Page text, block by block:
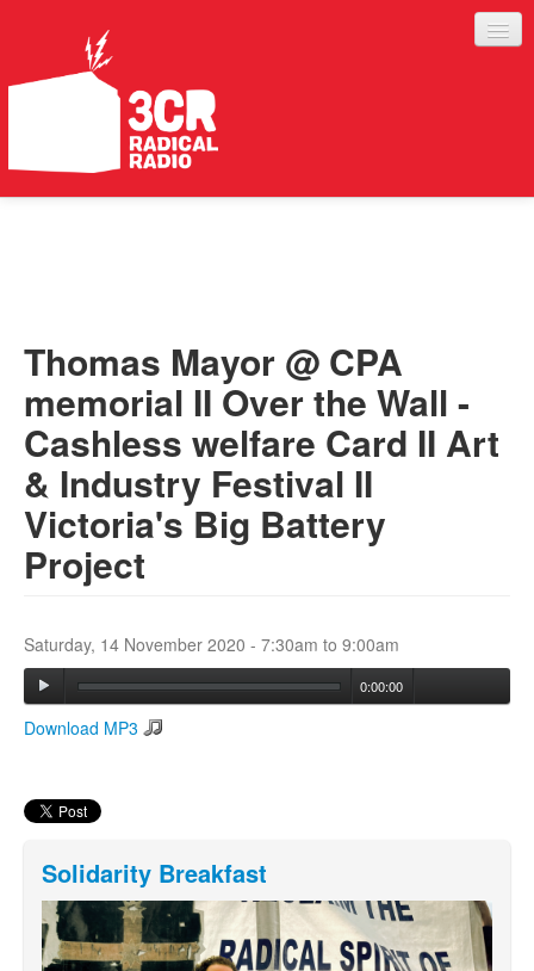
ABOUT
SERVICES
Thomas Mayor @ CPA
memorial II Over the Wall -
Cashless welfare Card II Art
& Industry Festival II
Victoria's Big Battery
Project
Saturday, 14 November 2020 - 7:30am to 9:00am
0:00:00
Download MP3
Solidarity Breakfast